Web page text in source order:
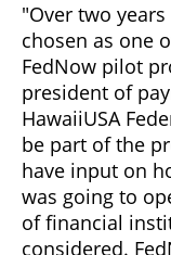
"Over two
chosen as one
FedNow pilot
president of
HawaiiUSA
be part of the
have input on
was going to
of financial
considered.